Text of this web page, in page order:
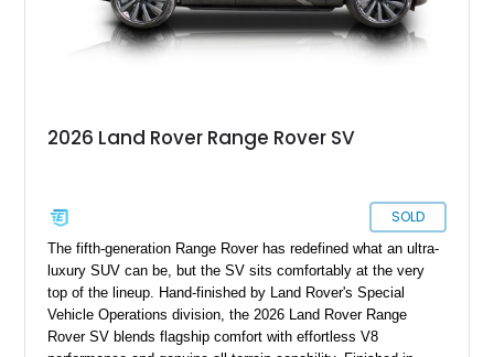
2026 Land Rover Range Rover SV
SOLD
The fifth-generation Range Rover has redefined what an ultra-
luxury SUV can be, but the SV sits comfortably at the very
top of the lineup. Hand-finished by Land Rover's Special
Vehicle Operations division, the 2026 Land Rover Range
Rover SV blends flagship comfort with effortless V8